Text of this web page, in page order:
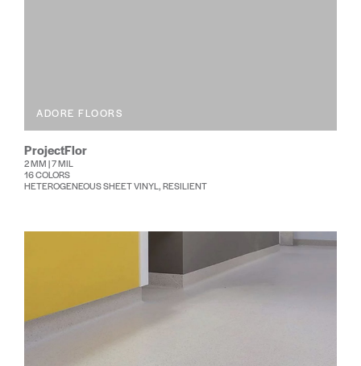
ADORE FLOORS
ProjectFlor
2 MM | 7 MIL
16 COLORS
HETEROGENEOUS SHEET VINYL, RESILIENT